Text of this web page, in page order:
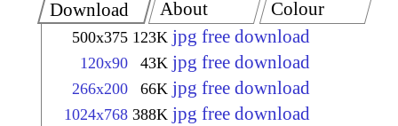
Download
500x375 123K jpg free download
120x90 43K jpg free download
266x200 66K jpg free download
1024x768 388K jpg free download
About Colour